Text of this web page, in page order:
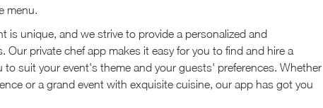
menu.
is unique, and we strive to provide a personalized and
Our private chef app makes it easy for you to find and hire a
suit your event's theme and your guests' preferences. Whether
or a grand event with exquisite cuisine, our app has got you